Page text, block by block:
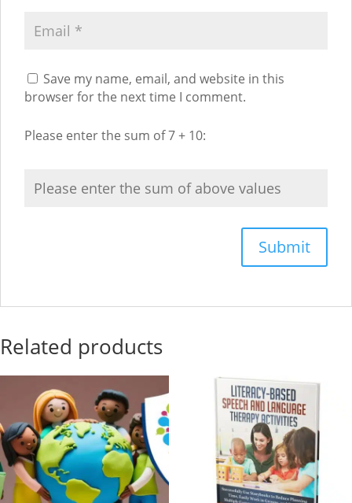
Save my name, email, and website in this
browser for the next time I comment.
Please enter the sum of 7 + 10:
Related products